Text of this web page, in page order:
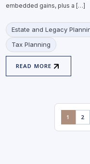
embedded gains, plus a […]
Estate and Legacy
Tax Planning
READ MORE
1 2